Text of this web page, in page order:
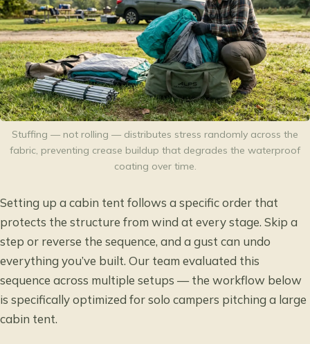
Stuffing — not rolling — distributes stress randomly across the
fabric, preventing crease buildup that degrades the waterproof
coating over time.
Setting up a cabin tent follows a specific order that
protects the structure from wind at every stage. Skip a
step or reverse the sequence, and a gust can undo
everything you’ve built. Our team evaluated this
sequence across multiple setups — the workflow below
is specifically optimized for solo campers pitching a large
cabin tent.